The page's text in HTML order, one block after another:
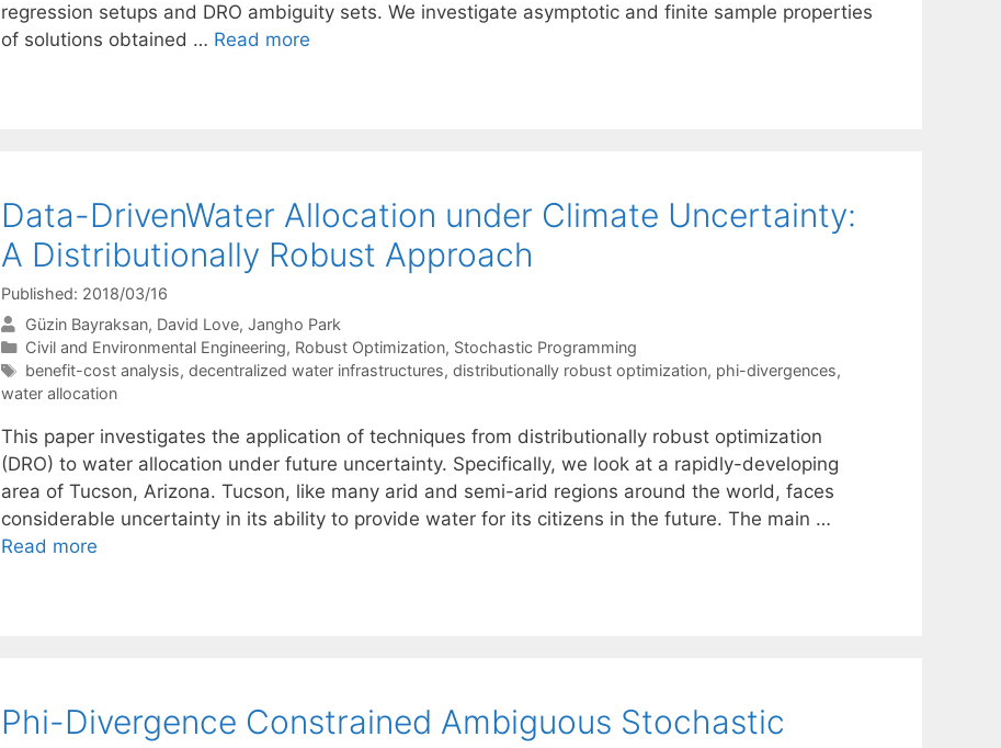
regression setups and DRO ambiguity sets. We investigate asymptotic and finite sample properties
of solutions obtained … Read more
Data-DrivenWater Allocation under Climate Uncertainty:
A Distributionally Robust Approach
Published: 2018/03/16
Güzin Bayraksan David Love Jangho Park
Categories
Civil and Environmental Engineering, Robust Optimization, Stochastic Programming
Tags
benefit-cost analysis, decentralized water infrastructures, distributionally robust optimization, phi-divergences,
water allocation
This paper investigates the application of techniques from distributionally robust optimization
(DRO) to water allocation under future uncertainty. Specifically, we look at a rapidly-developing
area of Tucson, Arizona. Tucson, like many arid and semi-arid regions around the world, faces
considerable uncertainty in its ability to provide water for its citizens in the future. The main …
Read more
Phi-Divergence Constrained Ambiguous Stochastic